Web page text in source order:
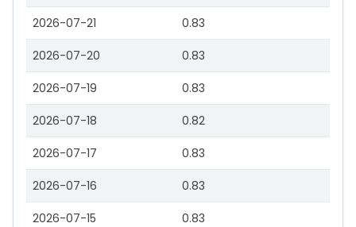
2026-07-21 0.83
2026-07-20 0.83
2026-07-19 0.83
2026-07-18 0.82
2026-07-17 0.83
2026-07-16 0.83
2026-07-15 0.83